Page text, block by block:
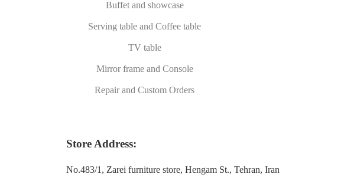
Buffet and showcase
Serving table and Coffee table
TV table
Mirror frame and Console
Repair and Custom Orders
Store Address:
No.483/1, Zarei furniture store, Hengam St., Tehran, Iran